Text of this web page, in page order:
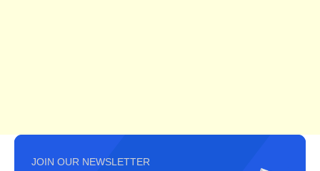
JOIN OUR NEWSLETTER